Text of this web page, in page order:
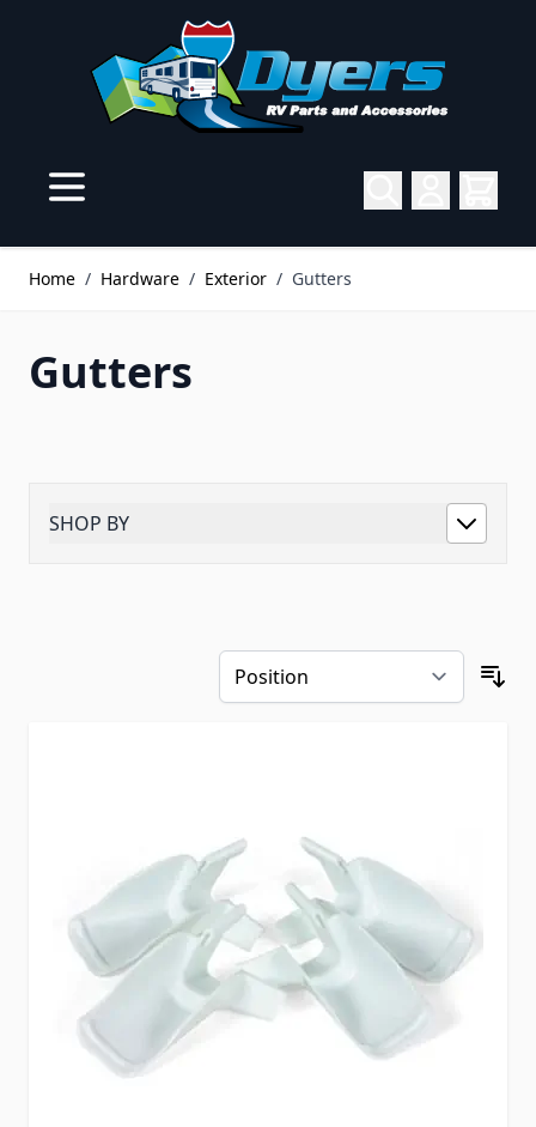
Home / Hardware / Exterior / Gutters
Gutters
SHOP BY